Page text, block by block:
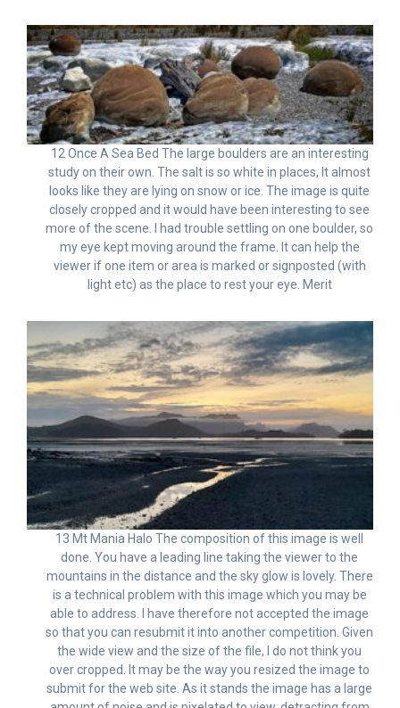
12 Once A Sea Bed The large boulders are an interesting
study on their own. The salt is so white in places, It almost
looks like they are lying on snow or ice. The image is quite
closely cropped and it would have been interesting to see
more of the scene. I had trouble settling on one boulder, so
my eye kept moving around the frame. It can help the
viewer if one item or area is marked or signposted (with
light etc) as the place to rest your eye. Merit
13 Mt Mania Halo The composition of this image is well
done. You have a leading line taking the viewer to the
mountains in the distance and the sky glow is lovely. There
is a technical problem with this image which you may be
able to address. I have therefore not accepted the image
so that you can resubmit it into another competition. Given
the wide view and the size of the file, I do not think you
over cropped. It may be the way you resized the image to
submit for the web site. As it stands the image has a large